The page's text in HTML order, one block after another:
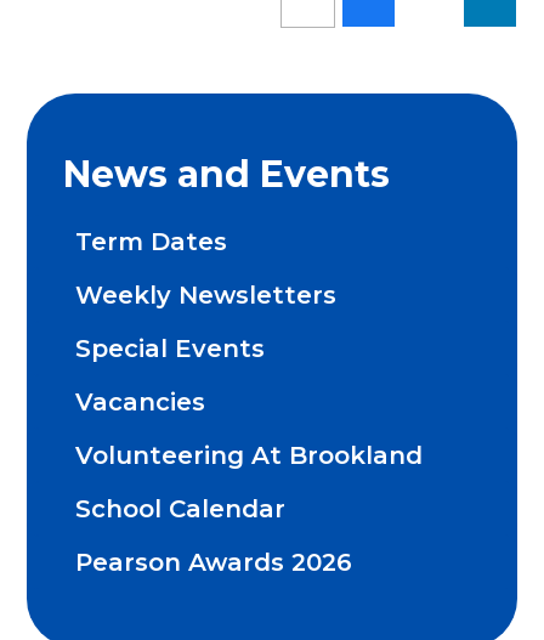
News and Events
Term Dates
Weekly Newsletters
Special Events
Vacancies
Volunteering At Brookland
School Calendar
Pearson Awards 2026